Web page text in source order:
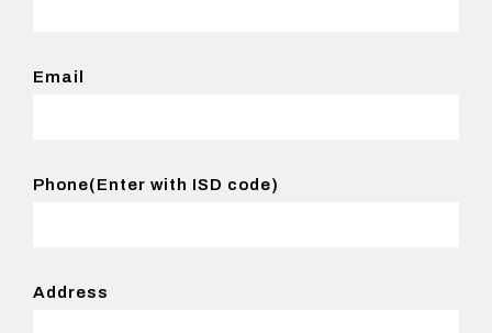
Email
Phone(Enter with ISD code)
Address